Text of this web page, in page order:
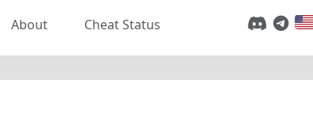
About Cheat Status